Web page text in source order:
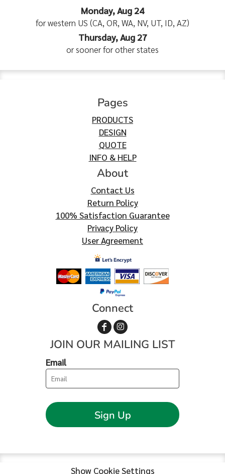
Monday, Aug 24
for western US (CA, OR, WA, NV, UT, ID, AZ)
Thursday, Aug 27
or sooner for other states
Pages
PRODUCTS
DESIGN
QUOTE
INFO & HELP
About
Contact Us
Return Policy
100% Satisfaction Guarantee
Privacy Policy
User Agreement
Connect
JOIN OUR MAILING LIST
Email
Sign Up
Show Cookie Settings